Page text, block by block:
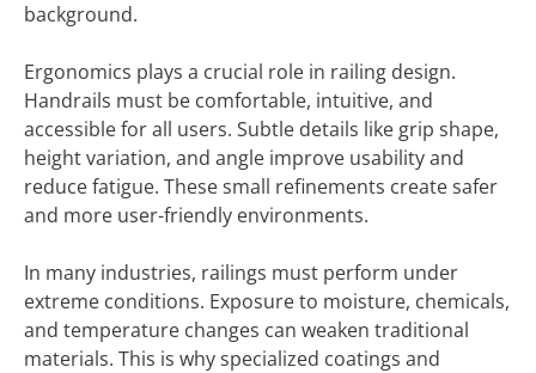
background.
Ergonomics plays a crucial role in railing design.
Handrails must be comfortable, intuitive, and
accessible for all users. Subtle details like grip shape,
height variation, and angle improve usability and
reduce fatigue. These small refinements create safer
and more user-friendly environments.
In many industries, railings must perform under
extreme conditions. Exposure to moisture, chemicals,
and temperature changes can weaken traditional
materials. This is why specialized coatings and